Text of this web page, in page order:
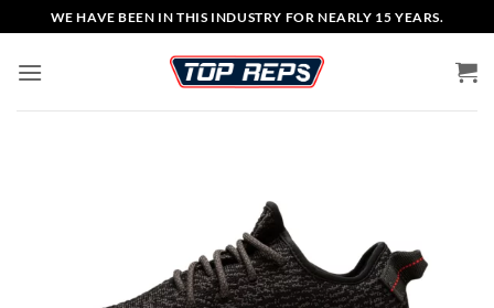
to
content
WE HAVE BEEN IN THIS INDUSTRY FOR NEARLY 15 YEARS.